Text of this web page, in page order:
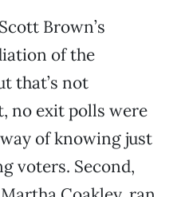
Brown’s
of the
that’s not
no exit polls were
of knowing just
voters. Second,